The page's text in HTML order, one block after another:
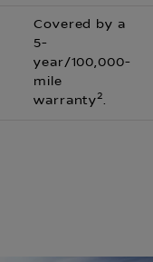
Covered by a
5-
year/100,000-
mile
warranty2.